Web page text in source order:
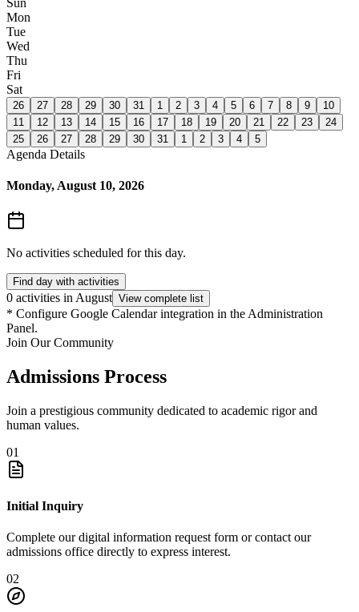
Sun
Mon
Tue
Wed
Thu
Fri
Sat
26 27 28 29 30 31 1 2 3 4 5 6 7 8 9
10
11
12 13 14 15 16 17 18 19 20 21 22 23
24
25
26 27 28 29 30 31 1 2 3 4 5
Agenda Details
Monday, August 10, 2026
No activities scheduled for this day.
Find day with activities
0 activities in August View complete list
* Configure Google Calendar integration in the Administration
Panel.
Join Our Community
Admissions Process
Join a prestigious community dedicated to academic rigor and
human values.
01
Initial Inquiry
Complete our digital information request form or contact our
admissions office directly to express interest.
02